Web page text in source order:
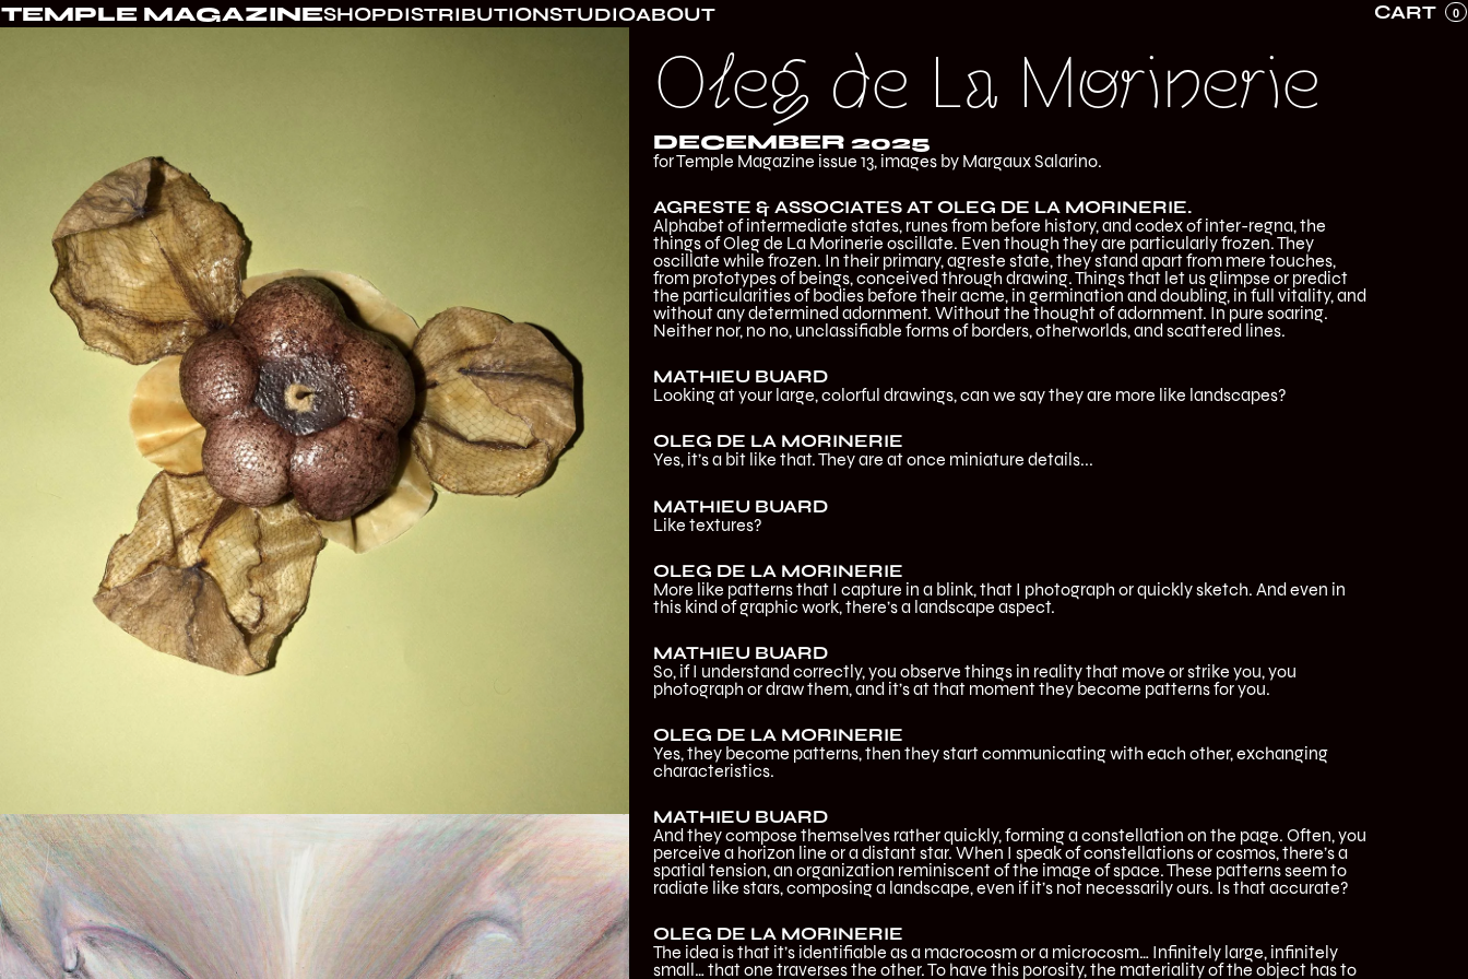
TEMPLE MAGAZINESHOPDISTRIBUTIONSTUDIOABOUT CART 0
Oleg de La Morinerie
DECEMBER 2025
for Temple Magazine issue 13, images by Margaux Salarino.
AGRESTE & ASSOCIATES AT OLEG DE LA MORINERIE.
Alphabet of intermediate states, runes from before history, and codex of inter-regna, the
things of Oleg de La Morinerie oscillate. Even though they are particularly frozen. They
oscillate while frozen. In their primary, agreste state, they stand apart from mere touches,
from prototypes of beings, conceived through drawing. Things that let us glimpse or predict
the particularities of bodies before their acme, in germination and doubling, in full vitality, and
without any determined adornment. Without the thought of adornment. In pure soaring.
Neither nor, no no, unclassifiable forms of borders, otherworlds, and scattered lines.
MATHIEU BUARD
Looking at your large, colorful drawings, can we say they are more like landscapes?
OLEG DE LA MORINERIE
Yes, it’s a bit like that. They are at once miniature details...
MATHIEU BUARD
Like textures?
OLEG DE LA MORINERIE
More like patterns that I capture in a blink, that I photograph or quickly sketch. And even in
this kind of graphic work, there’s a landscape aspect.
MATHIEU BUARD
So, if I understand correctly, you observe things in reality that move or strike you, you
photograph or draw them, and it’s at that moment they become patterns for you.
OLEG DE LA MORINERIE
Yes, they become patterns, then they start communicating with each other, exchanging
characteristics.
MATHIEU BUARD
And they compose themselves rather quickly, forming a constellation on the page. Often, you
perceive a horizon line or a distant star. When I speak of constellations or cosmos, there’s a
spatial tension, an organization reminiscent of the image of space. These patterns seem to
radiate like stars, composing a landscape, even if it’s not necessarily ours. Is that accurate?
OLEG DE LA MORINERIE
The idea is that it’s identifiable as a macrocosm or a microcosm… Infinitely large, infinitely
small… that one traverses the other. To have this porosity, the materiality of the object has to